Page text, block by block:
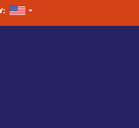
UNITED STATES